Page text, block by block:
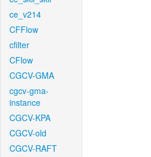
ce_v214
CFFlow
cfilter
CFlow
CGCV-GMA
cgcv-gma-
instance
CGCV-KPA
CGCV-old
CGCV-RAFT